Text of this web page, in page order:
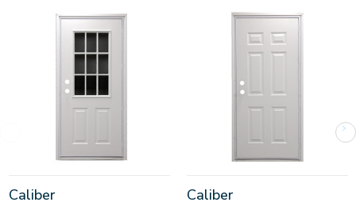
Caliber Caliber